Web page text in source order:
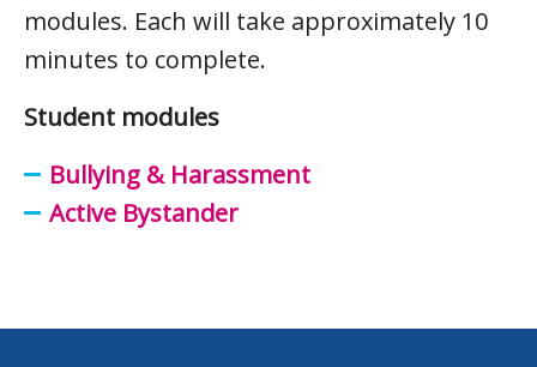
modules. Each will take approximately 10
minutes to complete.
Student modules
Bullying & Harassment
Active Bystander